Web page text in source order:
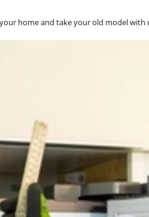
home and take your old model